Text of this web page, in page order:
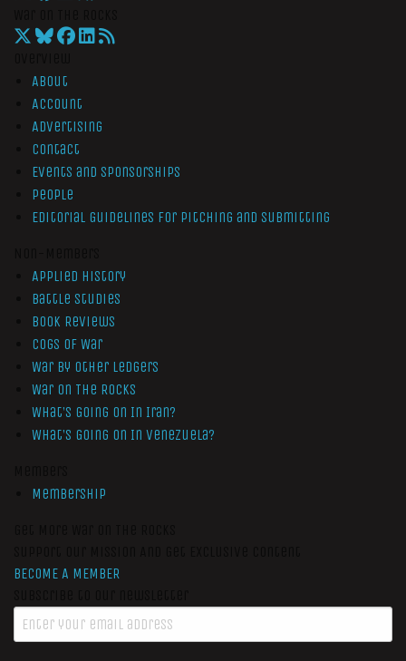
About
Account
Advertising
Contact
Events and Sponsorships
People
Editorial Guidelines for Pitching and Submitting
Applied History
Battle Studies
Book Reviews
Cogs of War
War by Other Ledgers
War On The Rocks
What’s Going On In Iran?
What’s Going On In Venezuela?
Membership
BECOME A MEMBER